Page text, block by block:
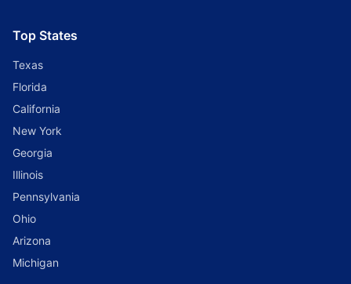
Top States
Texas
Florida
California
New York
Georgia
Illinois
Pennsylvania
Ohio
Arizona
Michigan